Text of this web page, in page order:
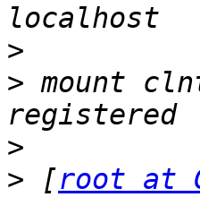
>
> mount
>
> [root at